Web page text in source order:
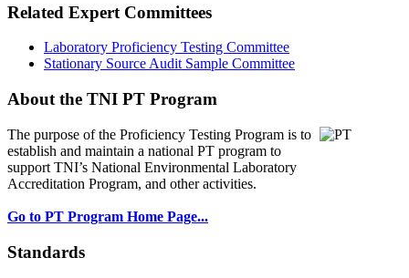
Related Expert Committees
Laboratory Proficiency Testing Committee
Stationary Source Audit Sample Committee
About the TNI PT Program
The purpose of the Proficiency Testing Program is to
establish and maintain a national PT program to
support TNI’s National Environmental Laboratory
Accreditation Program, and other activities.
Go to PT Program Home Page...
Standards